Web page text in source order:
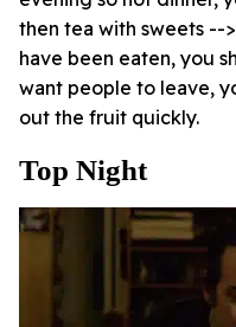
then tea with sweets --
have been eaten, you
want people to leave,
out the fruit quickly.
Top Night